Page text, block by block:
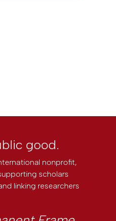
good.
nonprofit,
scholars
linking researchers